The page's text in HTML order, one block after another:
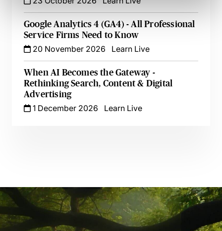
Google Analytics 4 (GA4) - All Professional
Service Firms Need to Know
20 November 2026
Learn Live
When AI Becomes the Gateway -
Rethinking Search, Content & Digital
Advertising
1 December 2026
Learn Live